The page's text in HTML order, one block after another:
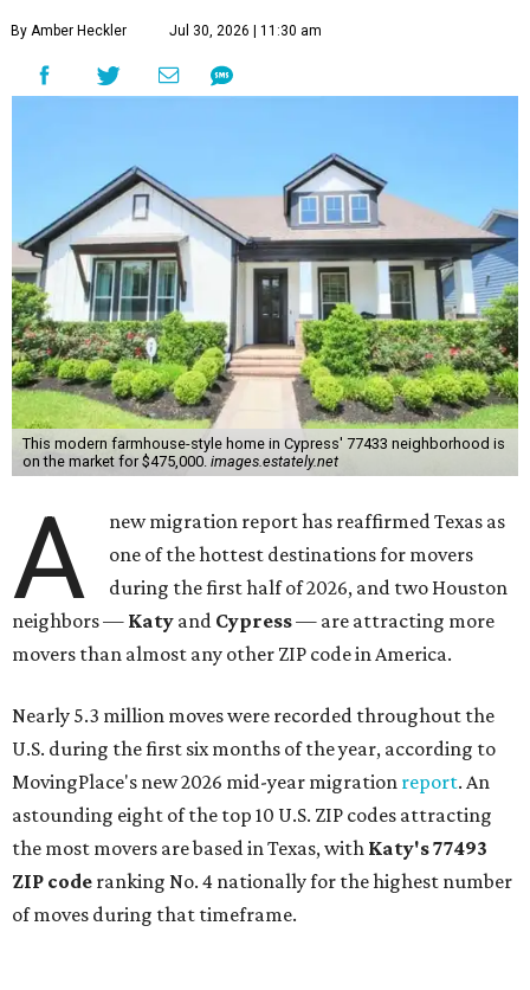
By Amber Heckler Jul 30, 2026 | 11:30 am
This modern farmhouse-style home in Cypress' 77433 neighborhood is
on the market for $475,000. images.estately.net
A
new migration report has reaffirmed Texas as
one of the hottest destinations for movers
during the first half of 2026, and two Houston
neighbors — Katy and Cypress— are attracting more
movers than almost any other ZIP code in America.
Nearly 5.3 million moves were recorded throughout the
U.S. during the first six months of the year, according to
MovingPlace's new 2026 mid-year migration report. An
astounding eight of the top 10 U.S. ZIP codes attracting
the most movers are based in Texas, with Katy's 77493
ZIP code ranking No. 4 nationally for the highest number
of moves during that timeframe.